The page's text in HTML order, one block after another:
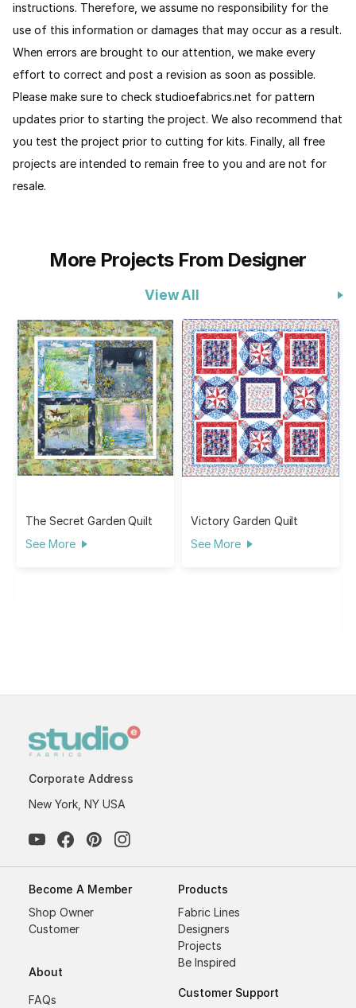
instructions. Therefore, we assume no responsibility for the
use of this information or damages that may occur as a result.
When errors are brought to our attention, we make every
effort to correct and post a revision as soon as possible.
Please make sure to check studioefabrics.net for pattern
updates prior to starting the project. We also recommend that
you test the project prior to cutting for kits. Finally, all free
projects are intended to remain free to you and are not for
resale.
More Projects From Designer
View All
The Secret Garden Quilt
See More
Victory Garden Quilt
See More
Corporate Address
New York, NY USA
Become A Member
Shop Owner
Customer
About
FAQs
Products
Fabric Lines
Designers
Projects
Be Inspired
Customer Support